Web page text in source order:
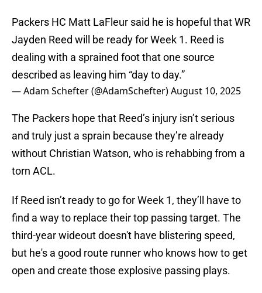
Packers HC Matt LaFleur said he is hopeful that WR
Jayden Reed will be ready for Week 1. Reed is
dealing with a sprained foot that one source
described as leaving him “day to day.”
— Adam Schefter (@AdamSchefter)August 10, 2025
The Packers hope that Reed’s injury isn’t serious
and truly just a sprain because they’re already
without Christian Watson, who is rehabbing from a
torn ACL.
If Reed isn’t ready to go for Week 1, they’ll have to
find a way to replace their top passing target. The
third-year wideout doesn't have blistering speed,
but he's a good route runner who knows how to get
open and create those explosive passing plays.